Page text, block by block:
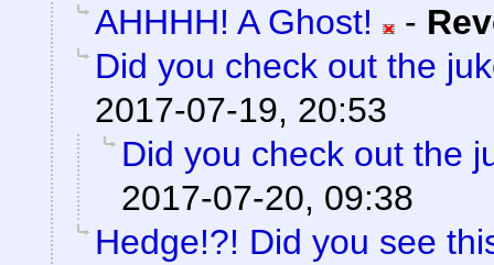
AHHHH! A Ghost!
-
Did you check out the
2017-07-19, 20:53
Did you check out the
2017-07-20, 09:38
Hedge!?! Did you see